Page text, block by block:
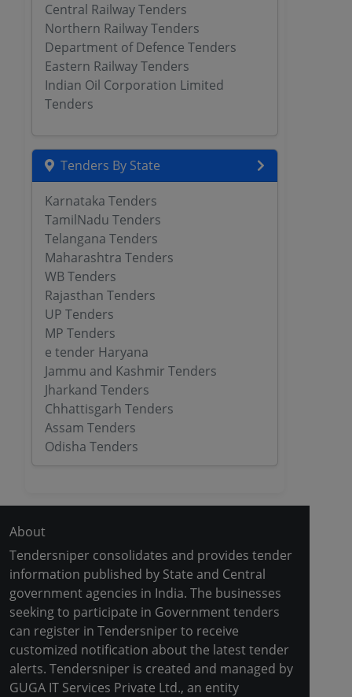
Central Railway Tenders
Northern Railway Tenders
Department of Defence Tenders
Eastern Railway Tenders
Indian Oil Corporation Limited
Tenders
Tenders By State
Karnataka Tenders
TamilNadu Tenders
Telangana Tenders
Maharashtra Tenders
WB Tenders
Rajasthan Tenders
UP Tenders
MP Tenders
e tender Haryana
Jammu and Kashmir Tenders
Jharkand Tenders
Chhattisgarh Tenders
Assam Tenders
Odisha Tenders
About
Tendersniper consolidates and provides tender
information published by State and Central
government agencies in India. The businesses
seeking to participate in Government tenders
can register in Tendersniper to receive
customized notification about the latest tender
alerts. Tendersniper is created and managed by
GUGA IT Services Private Ltd., an entity